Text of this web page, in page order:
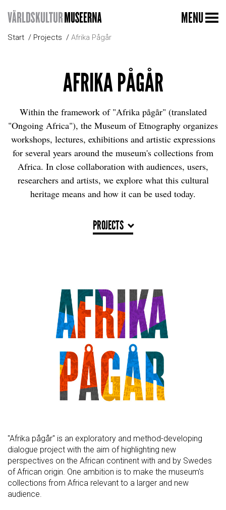
MENU
Start Projects Afrika Pågår
AFRIKA PÅGÅR
Within the framework of "Afrika pågår" (translated
"Ongoing Africa"), the Museum of Etnography organizes
workshops, lectures, exhibitions and artistic expressions
for several years around the museum's collections from
Africa. In close collaboration with audiences, users,
researchers and artists, we explore what this cultural
heritage means and how it can be used today.
PROJECTS
"Afrika pågår" is an exploratory and method-developing
dialogue project with the aim of highlighting new
perspectives on the African continent with and by Swedes
of African origin. One ambition is to make the museum's
collections from Africa relevant to a larger and new
audience.